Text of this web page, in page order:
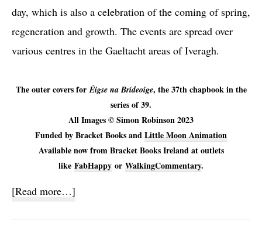
day, which is also a celebration of the coming of spring,
regeneration and growth. The events are spread over
various centres in the Gaeltacht areas of Iveragh.
The outer covers forÉigse na Brídeoige, the 37th chapbook in the
series of 39.
All Images © Simon Robinson 2023
Funded by Bracket Books andLittle Moon Animation
Available now from Bracket Books Ireland at outlets
like FabHappy or WalkingCommentary.
[Read more…]